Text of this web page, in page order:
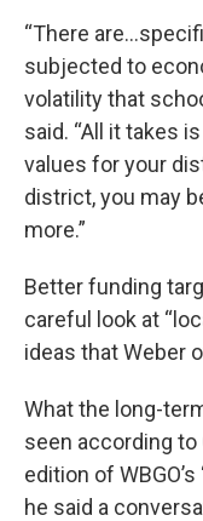
“There
subjected to
volatility that
said. “All it takes
values for your
district, you may
more.”
Better funding
careful look at
ideas that Weber
What the long-
seen according to
edition of
he said a